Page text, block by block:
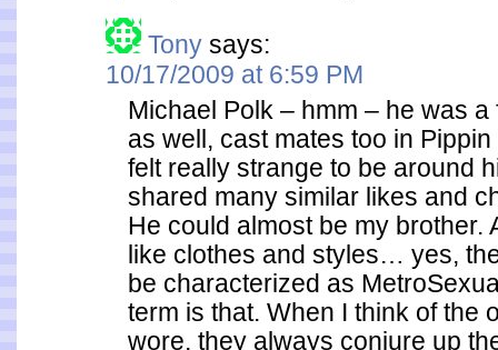
Tony says:
10/17/2009 at 6:59 PM
Michael Polk – hmm – he was a
as well, cast mates too in
felt really strange to be around
shared many similar likes and
He could almost be my brother.
like clothes and styles… yes,
be characterized as
term is that. When I think of the
wore, they always conjure up